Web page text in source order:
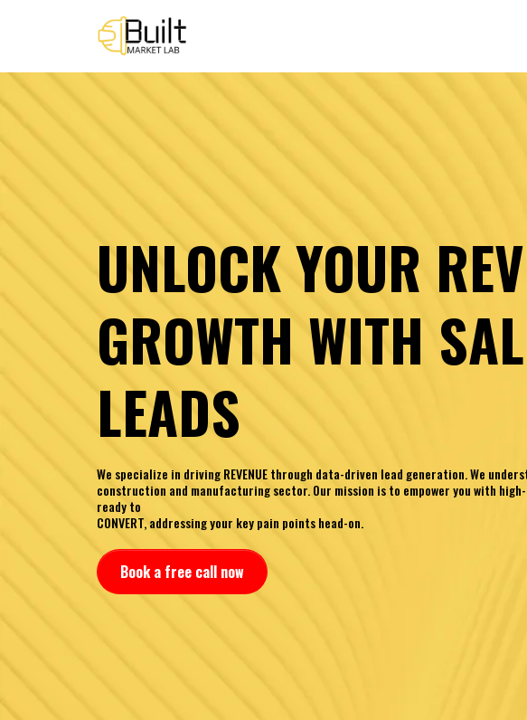
UNLOCK YOUR
GROWTH WITH
LEADS
We specialize in driving REVENUE through data-driven lead generation. We
construction and manufacturing sector. Our mission is to empower you with high-
ready to
CONVERT, addressing your key pain points head-on.
Book a free call now